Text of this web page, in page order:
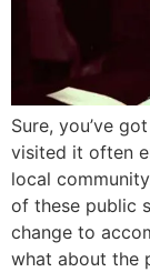
Sure, you’ve
visited it often
local
of these public
change to
what about the